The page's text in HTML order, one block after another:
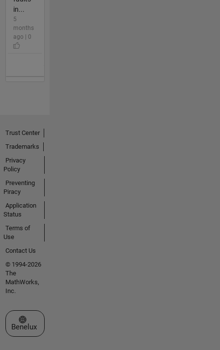
in...
5
months
ago | 0
Trust Center
Trademarks
Privacy
Policy
Preventing
Piracy
Application
Status
Terms of
Use
Contact Us
© 1994-2026
The
MathWorks,
Inc.
Select a Web Site
Benelux